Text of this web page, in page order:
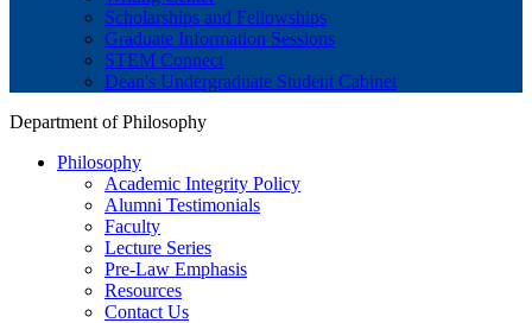
Scholarships and Fellowships
Graduate Information Sessions
STEM Connect
Dean's Undergraduate Student Cabinet
Department of Philosophy
Philosophy
Academic Integrity Policy
Alumni Testimonials
Faculty
Lecture Series
Pre-Law Emphasis
Resources
Contact Us